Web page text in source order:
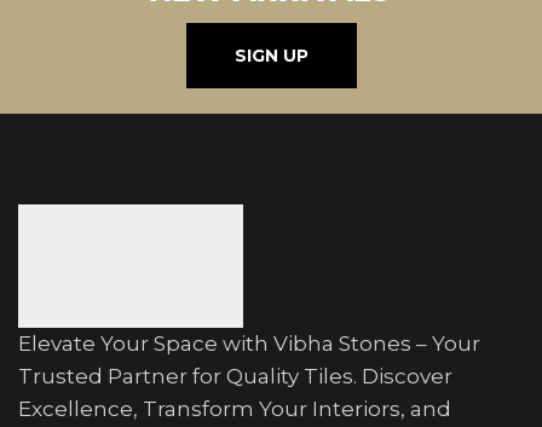
SIGN UP
Elevate Your Space with Vibha Stones – Your
Trusted Partner for Quality Tiles. Discover
Excellence, Transform Your Interiors, and